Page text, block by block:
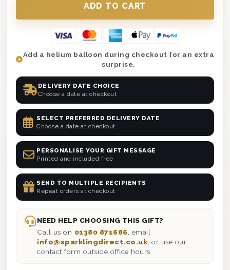
Add a helium balloon during checkout for an extra
surprise.
DELIVERY DATE CHOICE
Choose a date at checkout
SELECT PREFERRED DELIVERY DATE
Choose a date at checkout
PERSONALISE YOUR GIFT MESSAGE
Printed and included free
SEND TO MULTIPLE RECIPIENTS
Repeat orders at checkout
NEED HELP CHOOSING THIS GIFT?
Call us on 01380 871686 , email
info@sparklingdirect.co.uk , or use our
contact form outside office hours.